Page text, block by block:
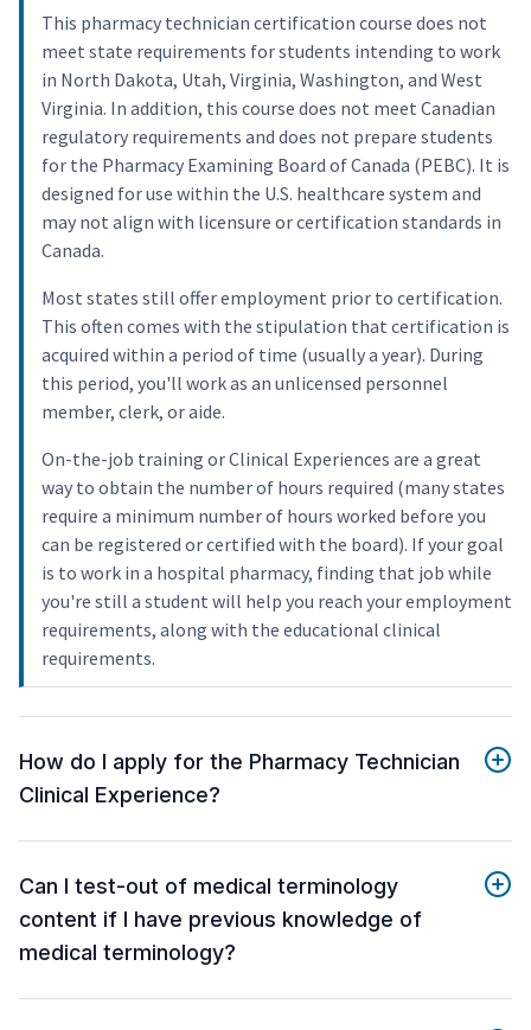
This pharmacy technician certification course does not
meet state requirements for students intending to work
in North Dakota, Utah, Virginia, Washington, and West
Virginia. In addition, this course does not meet Canadian
regulatory requirements and does not prepare students
for the Pharmacy Examining Board of Canada (PEBC). It is
designed for use within the U.S. healthcare system and
may not align with licensure or certification standards in
Canada.
Most states still offer employment prior to certification.
This often comes with the stipulation that certification is
acquired within a period of time (usually a year). During
this period, you'll work as an unlicensed personnel
member, clerk, or aide.
On-the-job training or Clinical Experiences are a great
way to obtain the number of hours required (many states
require a minimum number of hours worked before you
can be registered or certified with the board). If your goal
is to work in a hospital pharmacy, finding that job while
you're still a student will help you reach your employment
requirements, along with the educational clinical
requirements.
How do I apply for the Pharmacy Technician
Clinical Experience?
Can I test-out of medical terminology
content if I have previous knowledge of
medical terminology?